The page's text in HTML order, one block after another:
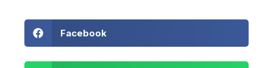
Facebook